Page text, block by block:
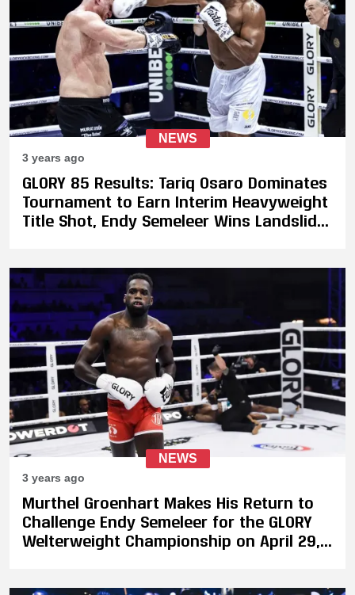
NEWS
3 years ago
GLORY 85 Results: Tariq Osaro Dominates
Tournament to Earn Interim Heavyweight
Title Shot, Endy Semeleer Wins Landslide
NEWS
3 years ago
Murthel Groenhart Makes His Return to
Challenge Endy Semeleer for the GLORY
Welterweight Championship on April 29,